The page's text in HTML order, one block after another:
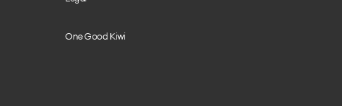
One Good Kiwi